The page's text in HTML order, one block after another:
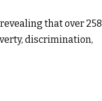
that over 258
discrimination,